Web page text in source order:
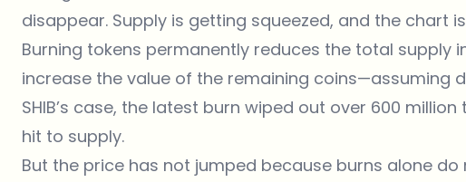
disappear. Supply is getting squeezed, and the chart
Burning tokens permanently reduces the total supply
increase the value of the remaining coins—assuming
SHIB’s case, the latest burn wiped out over 600
hit to supply.
But the price has not jumped because burns alone